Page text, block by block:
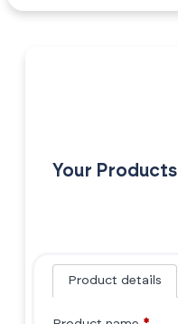
Your Products
Product details